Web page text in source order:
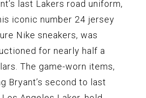
last Lakers road uniform,
iconic number 24 jersey
Nike sneakers, was
for nearly half a
The game-worn items,
Bryant’s second to last